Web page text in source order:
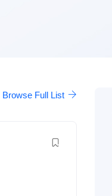
Browse Full List